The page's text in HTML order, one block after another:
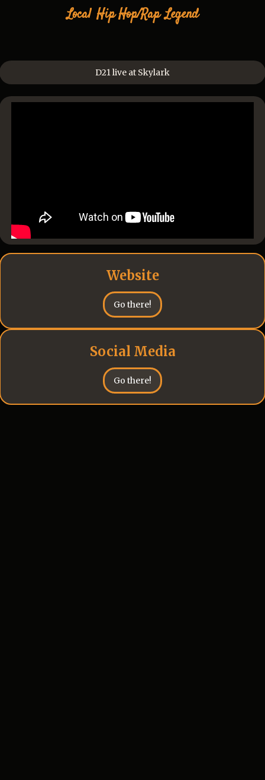
Local Hip Hop/Rap Legend
D21 live at Skylark
Website
Go there!
Social Media
Go there!